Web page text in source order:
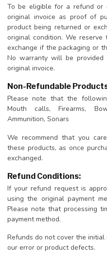
To be eligible for a refund or
original invoice as proof of
product being returned or
original condition. We
exchange if the packaging or
No warranty will be
original invoice.
Non-Refundable
Please note that the
Mouth calls, Firearms,
Ammunition, Sonars
We recommend that you
these products, as once
exchanged.
Refund Conditions:
If your refund request is
using the original payment
Please note that processing
payment method.
Refunds do not cover the
our error or product defects.